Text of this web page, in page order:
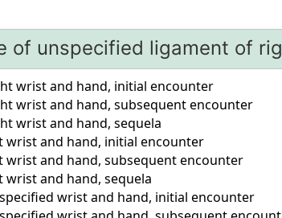
of unspecified ligament of
wrist and hand, initial encounter
wrist and hand, subsequent encounter
wrist and hand, sequela
and hand, initial encounter
and hand, subsequent encounter
and hand, sequela
wrist and hand, initial encounter